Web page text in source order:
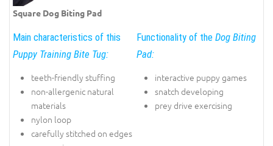
Square Dog Biting Pad
Main characteristics of this
Puppy Training Bite Tug:
teeth-friendly stuffing
non-allergenic natural
materials
nylon loop
carefully stitched on edges
Functionality of the Dog Biting
Pad:
interactive puppy games
snatch developing
prey drive exercising